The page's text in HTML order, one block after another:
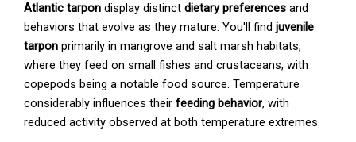
Atlantic tarpon display distinctdietary preferences and
behaviors that evolve as they mature. You'll findjuvenile
tarpon primarily in mangrove and salt marsh habitats,
where they feed on small fishes and crustaceans, with
copepods being a notable food source. Temperature
considerably influences theirfeeding behavior, with
reduced activity observed at both temperature extremes.